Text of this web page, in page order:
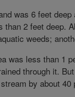
was 6 feet
than 2 feet deep.
weeds;
was less than 1
through it.
by about 40